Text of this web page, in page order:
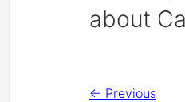
about
← Previous